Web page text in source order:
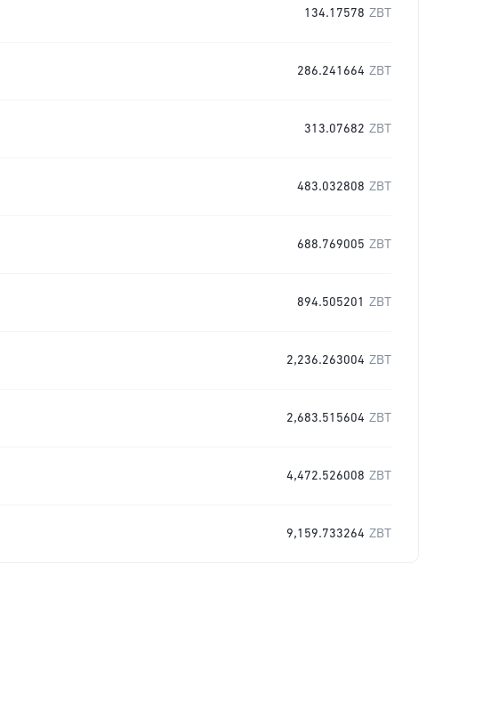
134.17578 ZBT
286.241664 ZBT
313.07682 ZBT
483.032808 ZBT
688.769005 ZBT
894.505201 ZBT
2,236.263004 ZBT
2,683.515604 ZBT
4,472.526008 ZBT
9,159.733264 ZBT